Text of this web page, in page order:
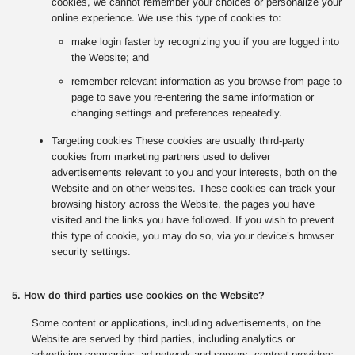
online experience. We use this type of cookies to:
make login faster by recognizing you if you are logged into
the Website; and
remember relevant information as you browse from page to
page to save you re-entering the same information or
changing settings and preferences repeatedly.
Targeting cookies These cookies are usually third-party
cookies from marketing partners used to deliver
advertisements relevant to you and your interests, both on the
Website and on other websites. These cookies can track your
browsing history across the Website, the pages you have
visited and the links you have followed. If you wish to prevent
this type of cookie, you may do so, via your device’s browser
security settings.
5. How do third parties use cookies on the Website?
Some content or applications, including advertisements, on the
Website are served by third parties, including analytics or